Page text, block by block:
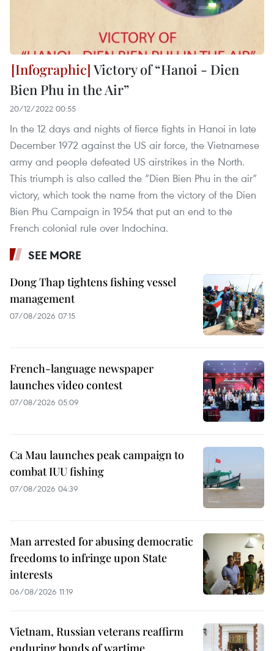
Victory of “Hanoi - Dien
Bien Phu in the Air”
20/12/2022 00:55
In the 12 days and nights of fierce fights in Hanoi in late
December 1972 against the US air force, the Vietnamese
army and people defeated US airstrikes in the North.
This triumph is also called the “Dien Bien Phu in the air”
victory, which took the name from the victory of the Dien
Bien Phu Campaign in 1954 that put an end to the
French colonial rule over Indochina.
SEE MORE
Dong Thap tightens fishing vessel
management
07/08/2026 07:15
French-language newspaper
launches video contest
07/08/2026 05:09
Ca Mau launches peak campaign to
combat IUU fishing
07/08/2026 04:39
Man arrested for abusing democratic
freedoms to infringe upon State
interests
06/08/2026 11:19
Vietnam, Russian veterans reaffirm
enduring bonds of wartime